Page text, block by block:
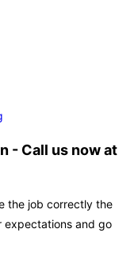
- Call us now at
the job correctly the
expectations and go